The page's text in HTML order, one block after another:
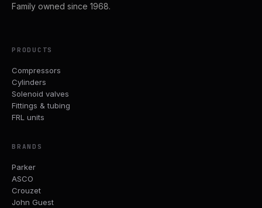
Family owned since 1968.
PRODUCTS
Compressors
Cylinders
Solenoid valves
Fittings & tubing
FRL units
BRANDS
Parker
ASCO
Crouzet
John Guest